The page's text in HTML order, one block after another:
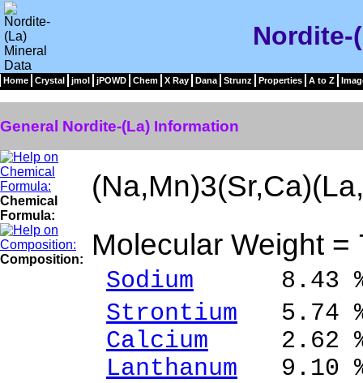
Nordite-
Home Crystal jmol jPOWD Chem X Ray Dana Strunz Properties A to Z
General Nordite-(La) Information
Chemical
Formula:
Composition: Molecular Weight =
Sodium 8.43 %
Strontium 5.74
Calcium 2.62 %
Lanthanum 9.10